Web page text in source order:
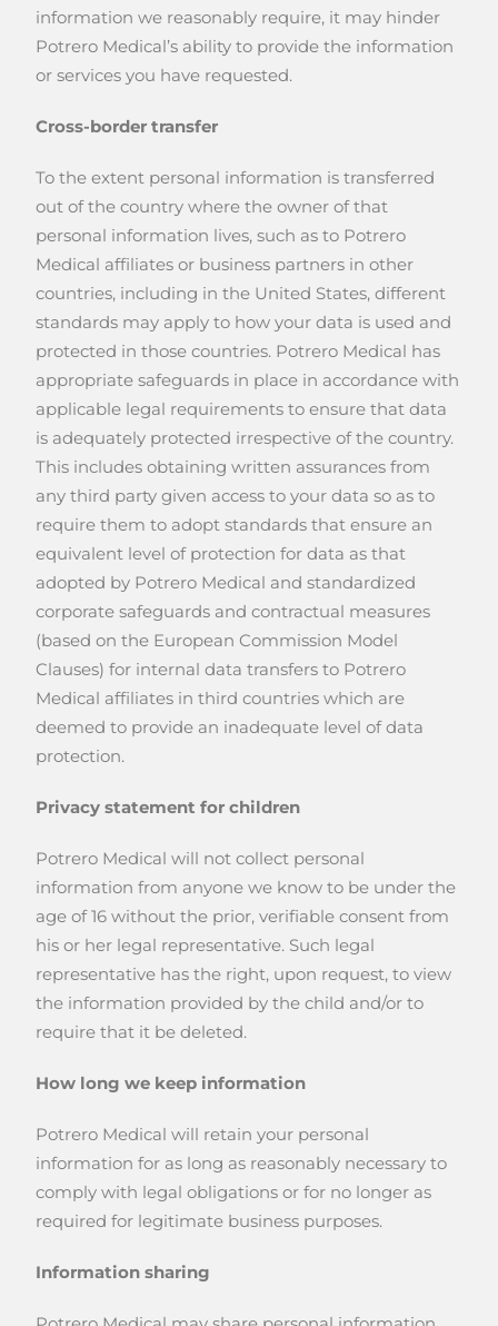
information we reasonably require, it may hinder
Potrero Medical’s ability to provide the information
or services you have requested.
Cross-border transfer
To the extent personal information is transferred
out of the country where the owner of that
personal information lives, such as to Potrero
Medical affiliates or business partners in other
countries, including in the United States, different
standards may apply to how your data is used and
protected in those countries. Potrero Medical has
appropriate safeguards in place in accordance with
applicable legal requirements to ensure that data
is adequately protected irrespective of the country.
This includes obtaining written assurances from
any third party given access to your data so as to
require them to adopt standards that ensure an
equivalent level of protection for data as that
adopted by Potrero Medical and standardized
corporate safeguards and contractual measures
(based on the European Commission Model
Clauses) for internal data transfers to Potrero
Medical affiliates in third countries which are
deemed to provide an inadequate level of data
protection.
Privacy statement for children
Potrero Medical will not collect personal
information from anyone we know to be under the
age of 16 without the prior, verifiable consent from
his or her legal representative. Such legal
representative has the right, upon request, to view
the information provided by the child and/or to
require that it be deleted.
How long we keep information
Potrero Medical will retain your personal
information for as long as reasonably necessary to
comply with legal obligations or for no longer as
required for legitimate business purposes.
Information sharing